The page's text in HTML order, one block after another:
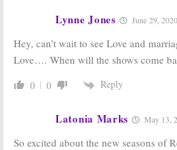
Lynne Jones June 29,
Hey, can’t wait to see Love and
Love…. When will the shows come
0 0 Reply
Latonia Marks May 13,
So excited about the new seasons of